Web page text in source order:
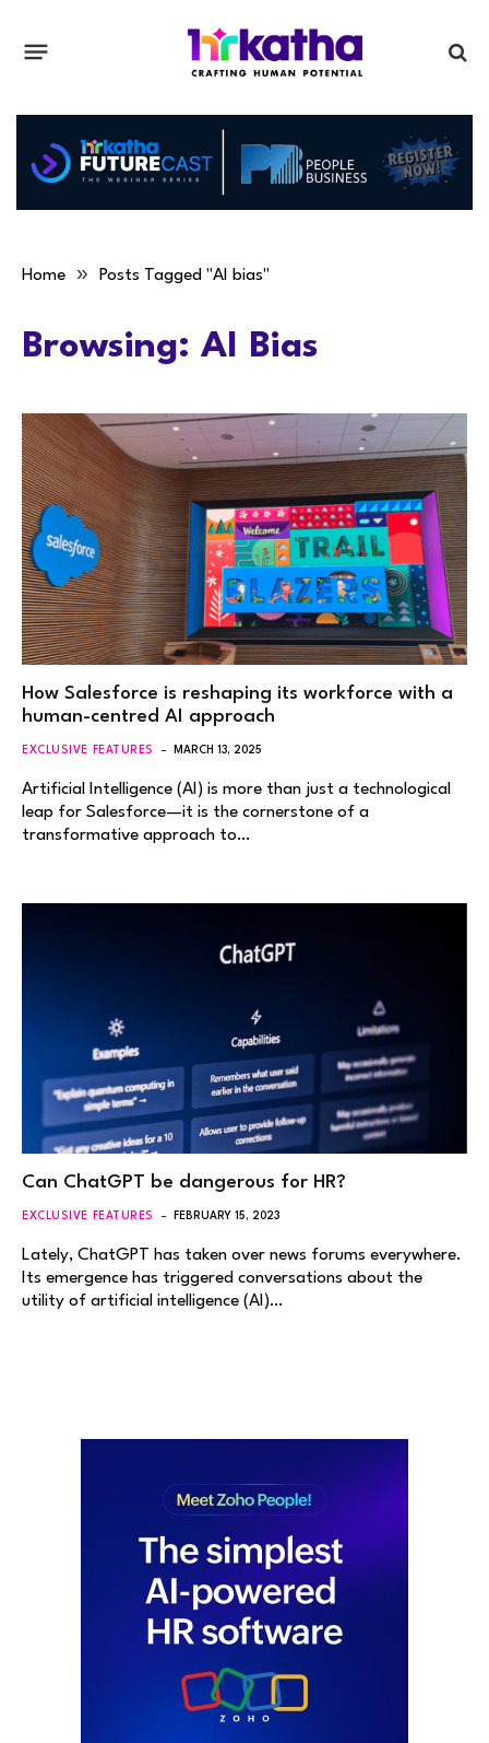
Home » Posts Tagged "AI bias"
Browsing: AI Bias
How Salesforce is reshaping its workforce with a
human-centred AI approach
EXCLUSIVE FEATURES MARCH 13, 2025
Artificial Intelligence (AI) is more than just a technological
leap for Salesforce—it is the cornerstone of a
transformative approach to…
Can ChatGPT be dangerous for HR?
EXCLUSIVE FEATURES FEBRUARY 15, 2023
Lately, ChatGPT has taken over news forums everywhere.
Its emergence has triggered conversations about the
utility of artificial intelligence (AI)…